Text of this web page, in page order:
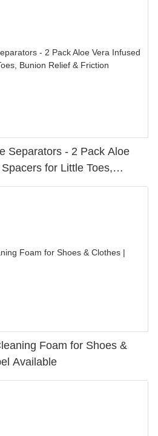
Separators - 2 Pack Aloe
for Little Toes,
Protection
Foam for Shoes &
Available